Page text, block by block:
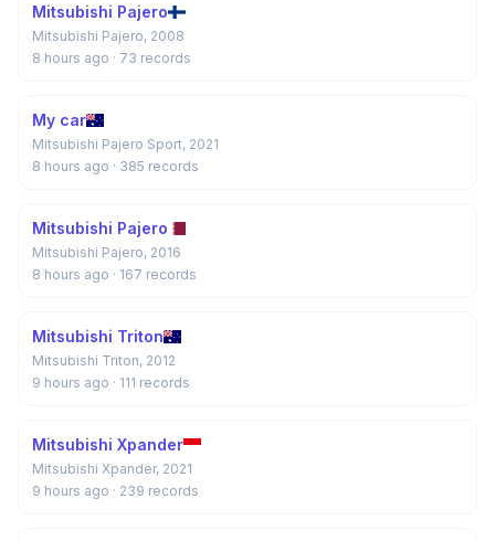
Mitsubishi Pajero
Mitsubishi Pajero, 2008
8 hours ago · 73 records
My car
Mitsubishi Pajero Sport, 2021
8 hours ago · 385 records
Mitsubishi Pajero
Mitsubishi Pajero, 2016
8 hours ago · 167 records
Mitsubishi Triton
Mitsubishi Triton, 2012
9 hours ago · 111 records
Mitsubishi Xpander
Mitsubishi Xpander, 2021
9 hours ago · 239 records